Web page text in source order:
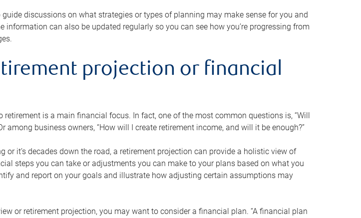
discussions on what strategies or types of planning may make sense for you and
information can also be updated regularly so you can see how you’re progressing from
projection or financial
retirement is a main financial focus. In fact, one of the most common questions is, “Will
among business owners, “How will I create retirement income, and will it be enough?”
or it’s decades down the road, a retirement projection can provide a holistic view of
steps you can take or adjustments you can make to your plans based on what you
and report on your goals and illustrate how adjusting certain assumptions may
or retirement projection, you may want to consider a financial plan. “A financial plan